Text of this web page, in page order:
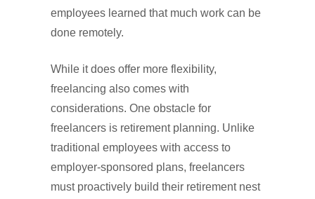
employees learned that much work can be
done remotely.
While it does offer more flexibility,
freelancing also comes with
considerations. One obstacle for
freelancers is retirement planning. Unlike
traditional employees with access to
employer-sponsored plans, freelancers
must proactively build their retirement nest